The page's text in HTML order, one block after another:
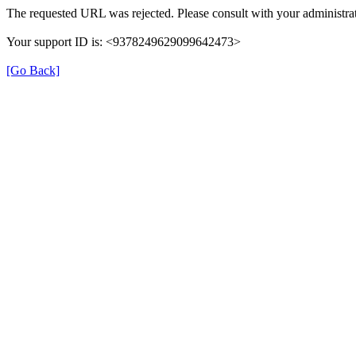
The requested URL was rejected. Please consult with your
Your support ID is: <9378249629099642473>
[Go Back]